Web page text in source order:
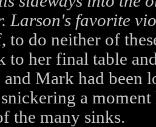
Larson's favorite
to do neither of
to her final table
and Mark had been
a moment
the many sinks.